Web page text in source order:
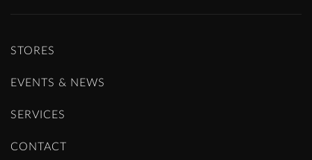
STORES
EVENTS & NEWS
SERVICES
CONTACT